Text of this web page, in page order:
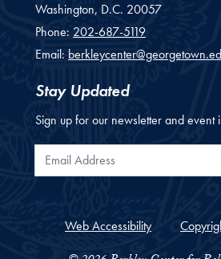
Washington, D.C. 20057
Phone: 202-687-5119
Email:
Stay Updated
Sign up for our newsletter and event
Email Address
Web Accessibility